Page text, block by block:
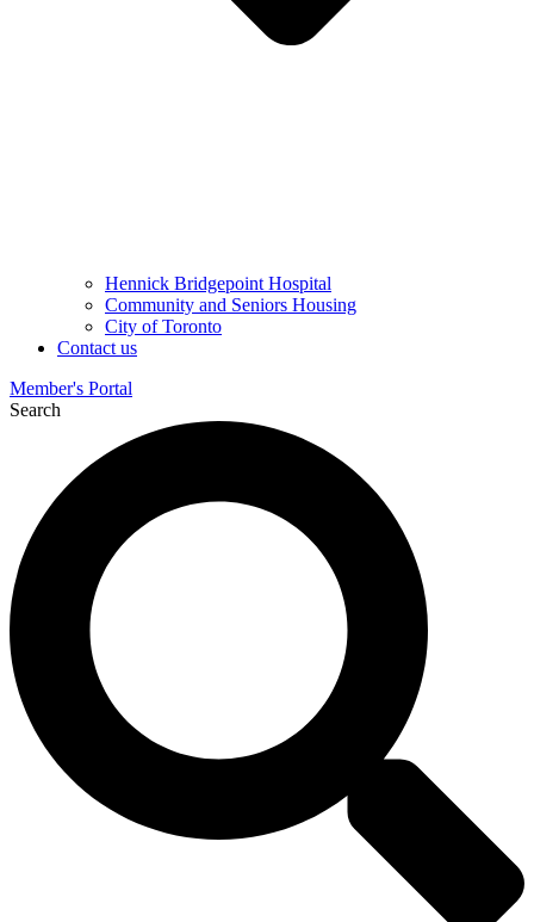
Hennick Bridgepoint Hospital
Community and Seniors Housing
City of Toronto
Contact us
Member's Portal
Search